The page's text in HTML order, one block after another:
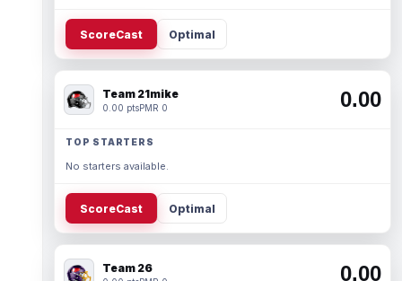
ScoreCast Optimal
Team 21mike
0.00 ptsPMR 0 0.00
TOP STARTERS
No starters available.
ScoreCast Optimal
Team 26 0.00